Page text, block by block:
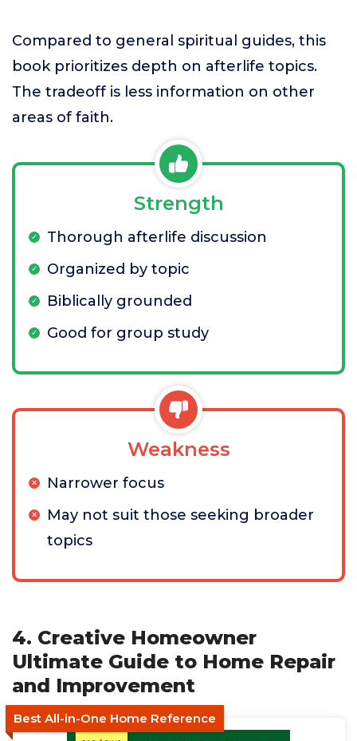
Compared to general spiritual guides, this
book prioritizes depth on afterlife topics.
The tradeoff is less information on other
areas of faith.
Strength
Thorough afterlife discussion
Organized by topic
Biblically grounded
Good for group study
Weakness
Narrower focus
May not suit those seeking broader
topics
4. Creative Homeowner
Ultimate Guide to Home Repair
and Improvement
Best All-in-One Home Reference